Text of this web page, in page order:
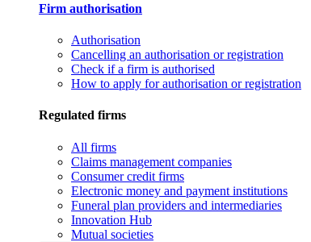
Firm authorisation
Authorisation
Cancelling an authorisation or registration
Check if a firm is authorised
How to apply for authorisation or registration
Regulated firms
All firms
Claims management companies
Consumer credit firms
Electronic money and payment institutions
Funeral plan providers and intermediaries
Innovation Hub
Mutual societies